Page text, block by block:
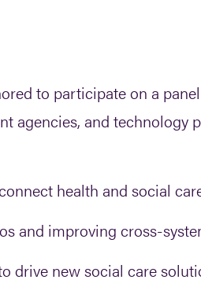
to participate on a
agencies, and
health and social
and improving cross-
drive new social care